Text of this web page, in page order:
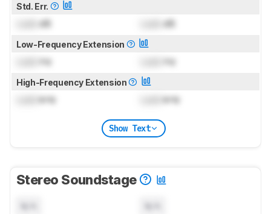
Std. Err.
dB dB
Low-Frequency Extension
Hz Hz
High-Frequency Extension
kHz kHz
Show Text
Stereo Soundstage